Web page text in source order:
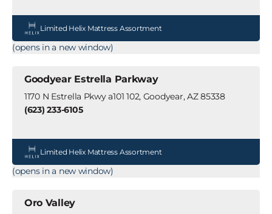
Limited Helix Mattress Assortment
(opens in a new window)
Goodyear Estrella Parkway
1170 N Estrella Pkwy a101 102, Goodyear, AZ 85338
(623) 233-6105
Limited Helix Mattress Assortment
(opens in a new window)
Oro Valley